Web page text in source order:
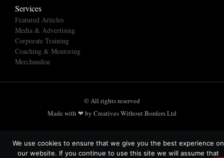
Services
Featured Articles
Media & Advertising
Corporate Training
Coaching & Mentoring
Merchandise
© All rights reserved
Made with ❤ by Creatives Without Borders Ltd
We use cookies to ensure that we give you the best experience on
our website. If you continue to use this site we will assume that